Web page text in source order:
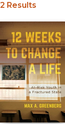
2 Results